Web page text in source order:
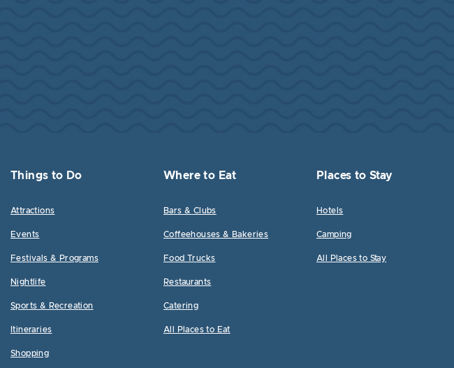
Things to Do
Attractions
Events
Festivals & Programs
Nightlife
Sports & Recreation
Itineraries
Shopping
Where to Eat
Bars & Clubs
Coffeehouses & Bakeries
Food Trucks
Restaurants
Catering
All Places to Eat
Places to Stay
Hotels
Camping
All Places to Stay